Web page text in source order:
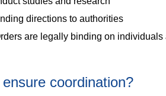
directions to authorities
are legally binding on individuals
coordination?